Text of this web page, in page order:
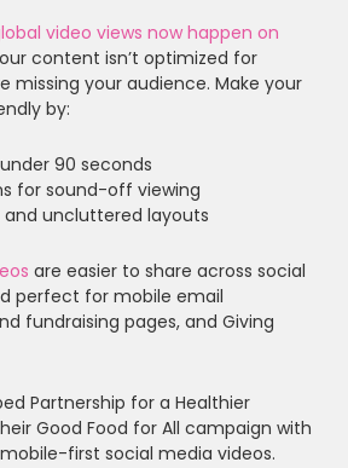
video views now happen on
content isn’t optimized for
missing your audience. Make your
by:
90 seconds
for sound-off viewing
and uncluttered layouts
are easier to share across social
perfect for mobile email
fundraising pages, and Giving
Partnership for a Healthier
Good Food for All campaign with
first social media videos.